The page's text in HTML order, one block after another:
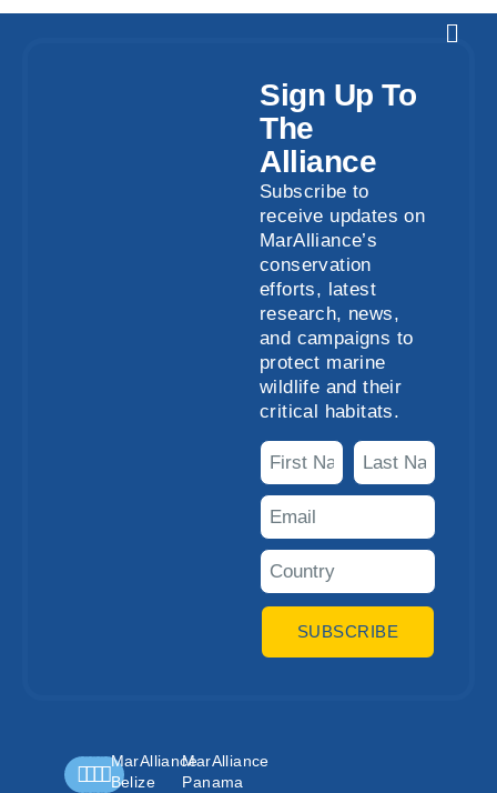
Sign Up To
The
Alliance
Subscribe to
receive updates on
MarAlliance’s
conservation
efforts, latest
research, news,
and campaigns to
protect marine
wildlife and their
critical habitats.
SUBSCRIBE
MarAlliance
Belize
MarAlliance
Panama